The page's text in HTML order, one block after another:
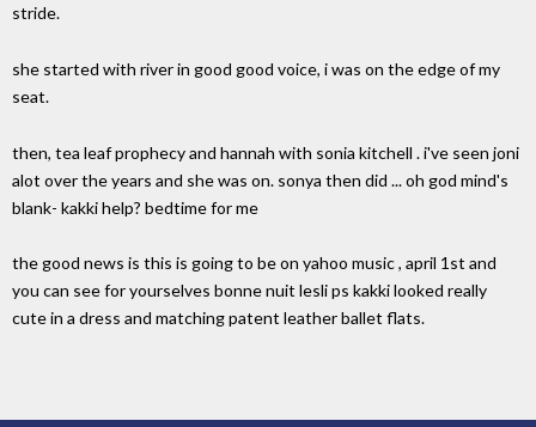
stride.
she started with river in good good voice, i was on the edge of my
seat.
then, tea leaf prophecy and hannah with sonia kitchell . i've seen joni
alot over the years and she was on. sonya then did ... oh god mind's
blank- kakki help? bedtime for me
the good news is this is going to be on yahoo music , april 1st and
you can see for yourselves bonne nuit lesli ps kakki looked really
cute in a dress and matching patent leather ballet flats.